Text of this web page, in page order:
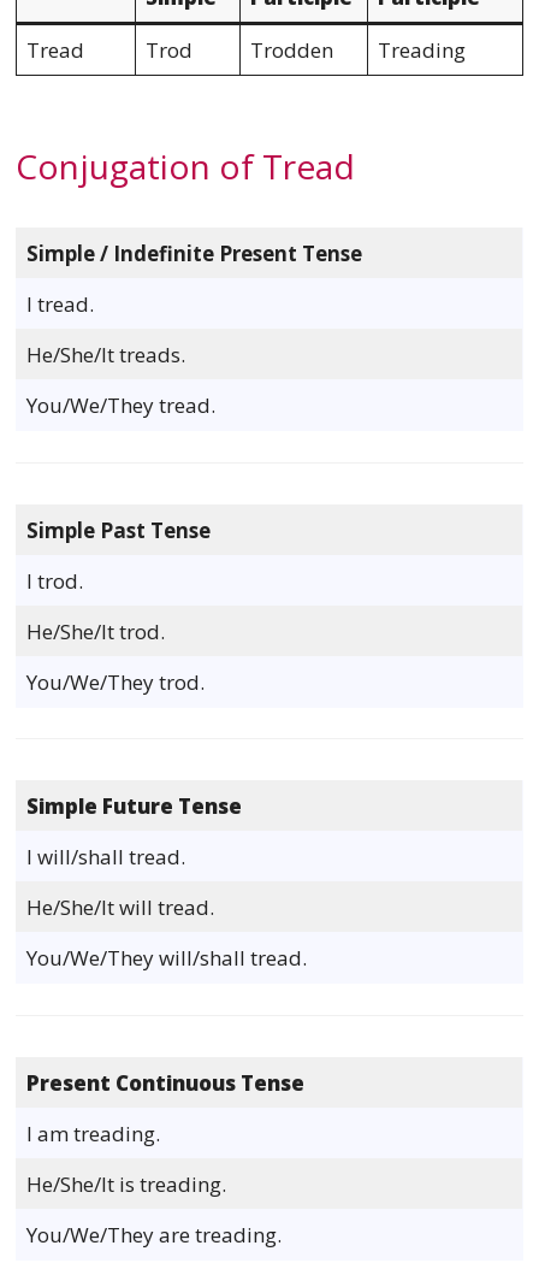
Tread
Trod Trodden Treading
Conjugation of Tread
Simple / Indefinite Present Tense
I tread.
He/She/It treads.
You/We/They tread.
Simple Past Tense
I trod.
He/She/It trod.
You/We/They trod.
Simple Future Tense
I will/shall tread.
He/She/It will tread.
You/We/They will/shall tread.
Present Continuous Tense
I am treading.
He/She/It is treading.
You/We/They are treading.